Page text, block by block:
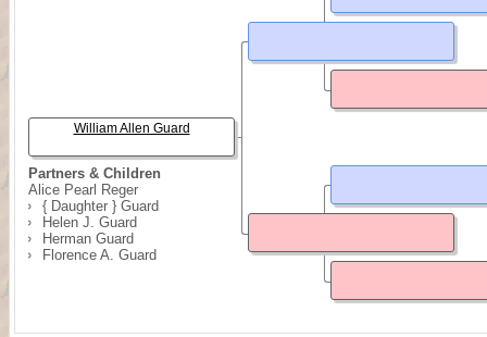
Partners & Children
Alice Pearl Reger
{ Daughter } Guard
Helen J. Guard
Herman Guard
Florence A. Guard
William Allen Guard